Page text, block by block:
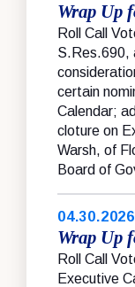
Wrap Up
Roll Call
S.Res.690,
certain
Calendar;
cloture on
Warsh, of
Board of
04.30.2026
Wrap Up
Roll Call
Executive